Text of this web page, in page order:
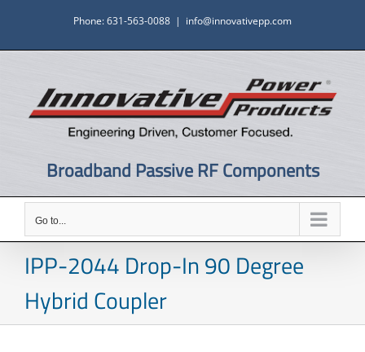
content
Phone: 631-563-0088 | info@innovativepp.com
Broadband Passive RF Components
Go to...
IPP-2044 Drop-In 90 Degree
Hybrid Coupler